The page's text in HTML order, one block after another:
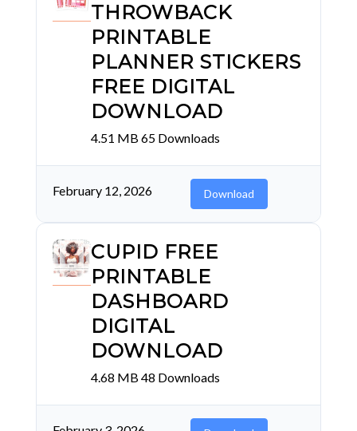
THROWBACK
PRINTABLE
PLANNER STICKERS
FREE DIGITAL
DOWNLOAD
4.51 MB 65 Downloads
February 12, 2026 Download
CUPID FREE
PRINTABLE
DASHBOARD
DIGITAL
DOWNLOAD
4.68 MB 48 Downloads